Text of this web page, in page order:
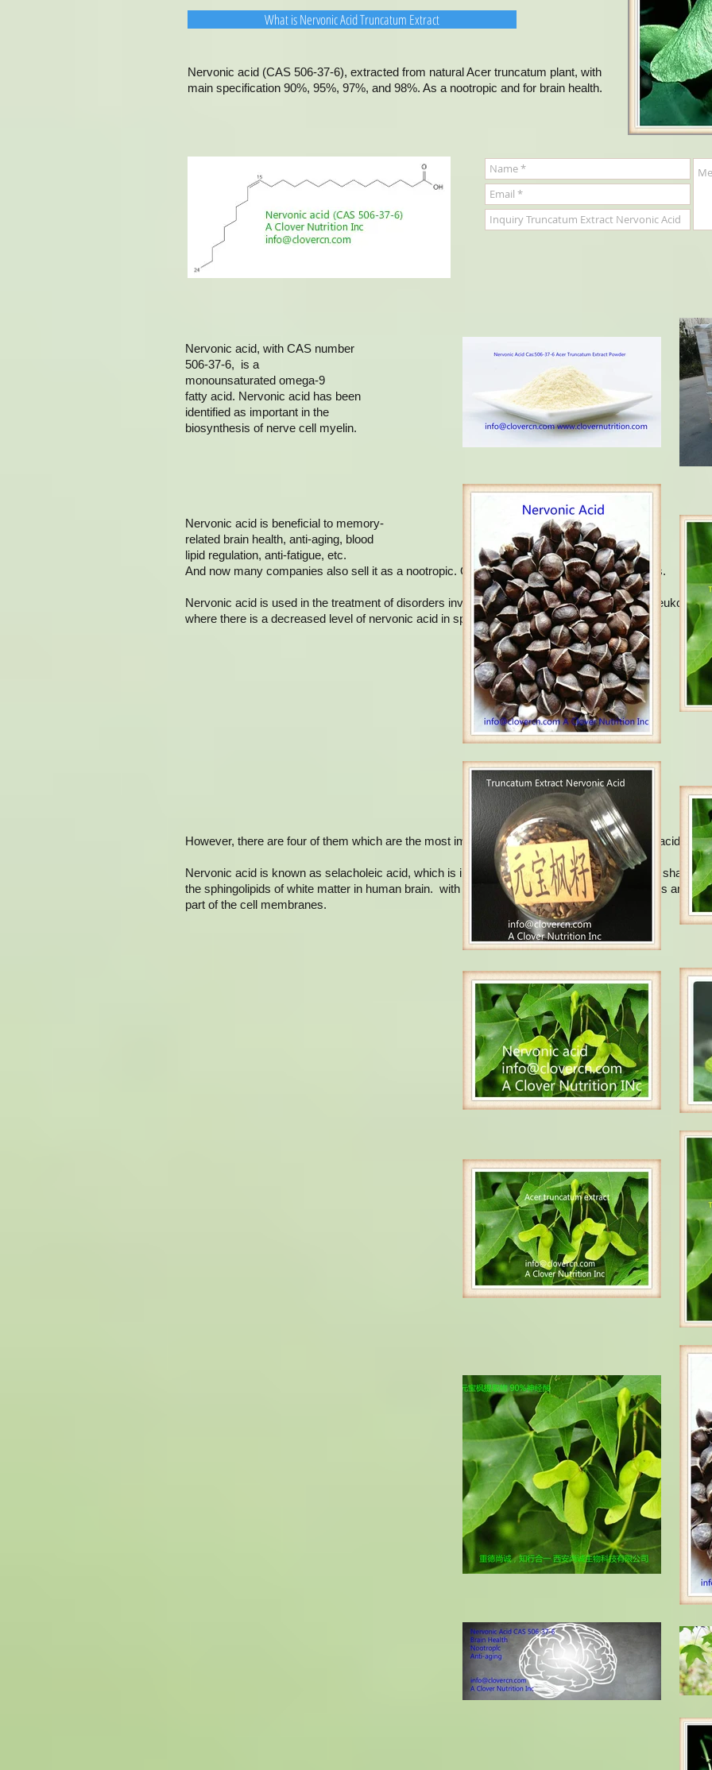
What is Nervonic Acid Truncatum Extract
Nervonic acid (CAS 506-37-6), extracted from natural Acer truncatum plant, with
main specification 90%, 95%, 97%, and 98%. As a nootropic and for brain health.
Nervonic acid, with CAS number
506-37-6, is a
monounsaturated omega-9
fatty acid. Nervonic acid has been
identified as important in the
biosynthesis of nerve cell myelin.
Nervonic acid is beneficial to memory-
related brain health, anti-aging, blood
lipid regulation, anti-fatigue, etc.
And now many companies also sell it as a nootropic. Omega 9 includes several types of fats.
Nervonic acid is used in the treatment of disorders involving demyelination, such as
where there is a decreased level of nervonic acid in sphingolipids.
However, there are four of them which are the most important: oleic acid, mead acid, erucic acid and
Nervonic acid is known as selacholeic acid, which is initially isolated from the cerebroside of sharks.
the sphingolipids of white matter in human brain. with the highest content in the neural tissues and
part of the cell membranes.